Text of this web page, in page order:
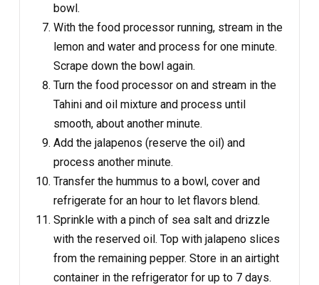
bowl.
With the food processor running, stream in the
lemon and water and process for one minute.
Scrape down the bowl again.
Turn the food processor on and stream in the
Tahini and oil mixture and process until
smooth, about another minute.
Add the jalapenos (reserve the oil) and
process another minute.
Transfer the hummus to a bowl, cover and
refrigerate for an hour to let flavors blend.
Sprinkle with a pinch of sea salt and drizzle
with the reserved oil. Top with jalapeno slices
from the remaining pepper. Store in an airtight
container in the refrigerator for up to 7 days.